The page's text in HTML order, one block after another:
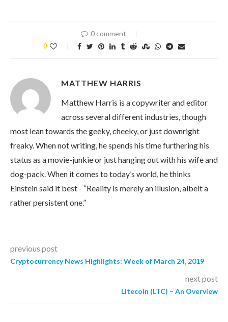
0 comment
0
MATTHEW HARRIS
Matthew Harris is a copywriter and editor
across several different industries, though
most lean towards the geeky, cheeky, or just downright
freaky. When not writing, he spends his time furthering his
status as a movie-junkie or just hanging out with his wife and
dog-pack. When it comes to today’s world, he thinks
Einstein said it best - “Reality is merely an illusion, albeit a
rather persistent one.”
previous post
Cryptocurrency News Highlights: Week of March 24, 2019
next post
Litecoin (LTC) – An Overview